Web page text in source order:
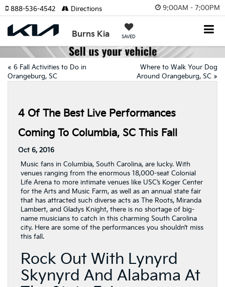
9:00AM - 7:00PM
Burns Kia SAVED
888-536-4542 Directions
« 6 Fall Activities to Do in
Orangeburg, SC
Where to Walk Your Dog
Around Orangeburg, SC »
4 Of The Best Live Performances
Coming To Columbia, SC This Fall
Oct 6, 2016
Music fans in Columbia, South Carolina, are lucky. With
venues ranging from the enormous 18,000-seat Colonial
Life Arena to more intimate venues like USC’s Koger Center
for the Arts and Music Farm, as well as an annual state fair
that has attracted such diverse acts as The Roots, Miranda
Lambert, and Gladys Knight, there is no shortage of big-
name musicians to catch in this charming South Carolina
city. Here are some of the performances you shouldn’t miss
this fall.
Rock Out With Lynyrd
Skynyrd And Alabama At